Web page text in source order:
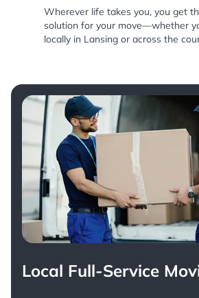
Wherever life takes you, you get
solution for your move—whether
locally in Lansing or across the
Local Full-Service